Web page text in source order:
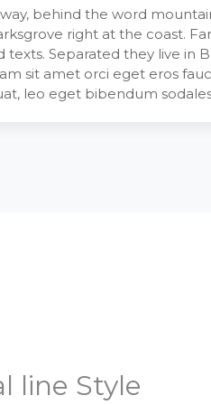
behind the word
right at the coast.
texts. Separated they live in
sit amet orci eget eros
leo eget bibendum
line Style